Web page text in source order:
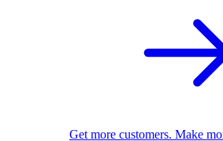
Get more customers. Make